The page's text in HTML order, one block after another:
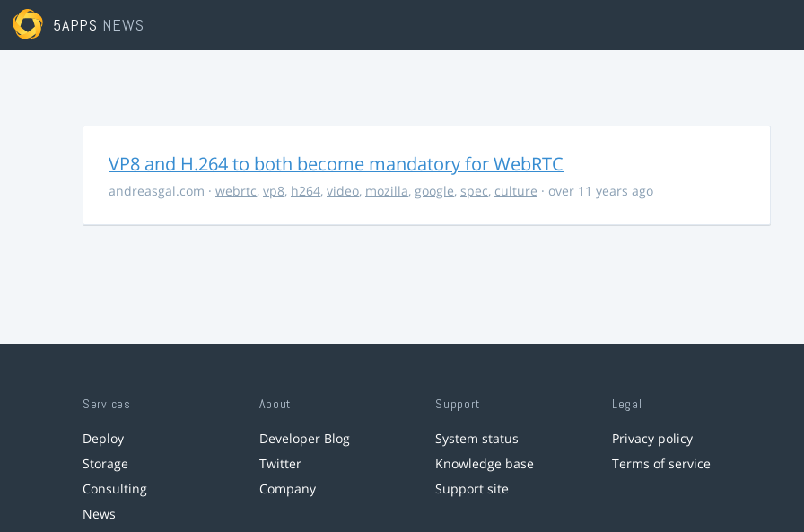
5APPS NEWS
VP8 and H.264 to both become mandatory for WebRTC
andreasgal.com · webrtc, vp8, h264, video, mozilla, google, spec, culture · over 11 years ago
Services
Deploy
Storage
Consulting
News
About
Developer Blog
Twitter
Company
Support
System status
Knowledge base
Support site
Legal
Privacy policy
Terms of service